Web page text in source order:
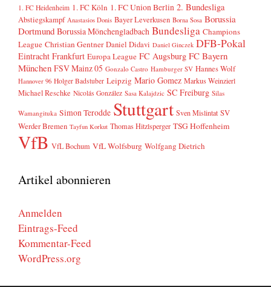
1. FC Heidenheim 1. FC Köln 1. FC Union Berlin 2. Bundesliga
Abstiegskampf Anastasios Donis Bayer Leverkusen Borna Sosa Borussia
Dortmund Borussia Mönchengladbach Bundesliga Champions
League Christian Gentner Daniel Didavi Daniel Ginczek DFB-Pokal
Eintracht Frankfurt Europa League FC Augsburg FC Bayern
München FSV Mainz 05 Gonzalo Castro Hamburger SV Hannes Wolf
Hannover 96 Holger Badstuber Leipzig Mario Gomez Markus Weinzierl
Michael Reschke Nicolás González Sasa Kalajdzic SC Freiburg Silas
Wamangituka Simon Terodde Stuttgart Sven Mislintat SV
Werder Bremen Tayfun Korkut Thomas Hitzlsperger TSG Hoffenheim
VfB VfL Bochum VfL Wolfsburg Wolfgang Dietrich
Artikel abonnieren
Anmelden
Eintrags-Feed
Kommentar-Feed
WordPress.org